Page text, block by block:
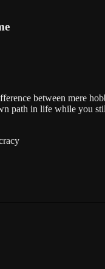
between mere
path in life while you